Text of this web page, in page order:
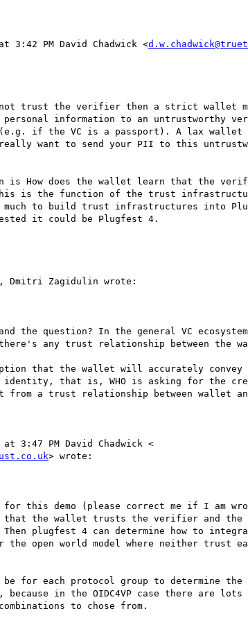
3:42 PM David Chadwick <
trust the verifier then a strict wallet
information to an untrustworthy
if the VC is a passport). A lax wallet
want to send your PII to this
is How does the wallet learn that the
is the function of the trust
much to build trust infrastructures into
it could be Plugfest 4.
Dmitri Zagidulin wrote:
the question? In the general VC
any trust relationship between the
that the wallet will accurately convey
that is, WHO is asking for the
a trust relationship between wallet
3:47 PM David Chadwick <
> wrote:
for this demo (please correct me if I am
that the wallet trusts the verifier and
plugfest 4 can determine how to
open world model where neither trust
for each protocol group to determine
in the OIDC4VP case there are
to chose from.